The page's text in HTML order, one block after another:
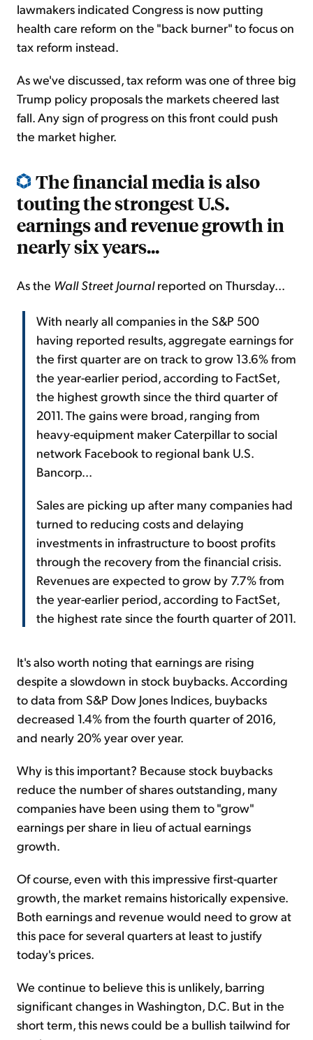
lawmakers indicated Congress is now putting
health care reform on the "back burner" to focus on
tax reform instead.
As we've discussed, tax reform was one of three big
Trump policy proposals the markets cheered last
fall. Any sign of progress on this front could push
the market higher.
The financial media is also
touting the strongest U.S.
earnings and revenue growth in
nearly six years...
As the Wall Street Journalreported on Thursday...
With nearly all companies in the S&P 500
having reported results, aggregate earnings for
the first quarter are on track to grow 13.6% from
the year-earlier period, according to FactSet,
the highest growth since the third quarter of
2011. The gains were broad, ranging from
heavy-equipment maker Caterpillar to social
network Facebook to regional bank U.S.
Bancorp...
Sales are picking up after many companies had
turned to reducing costs and delaying
investments in infrastructure to boost profits
through the recovery from the financial crisis.
Revenues are expected to grow by 7.7% from
the year-earlier period, according to FactSet,
the highest rate since the fourth quarter of 2011.
It's also worth noting that earnings are rising
despite a slowdown in stock buybacks. According
to data from S&P Dow Jones Indices, buybacks
decreased 1.4% from the fourth quarter of 2016,
and nearly 20% year over year.
Why is this important? Because stock buybacks
reduce the number of shares outstanding, many
companies have been using them to "grow"
earnings per share in lieu of actual earnings
growth.
Of course, even with this impressive first-quarter
growth, the market remains historically expensive.
Both earnings and revenue would need to grow at
this pace for several quarters at least to justify
today's prices.
We continue to believe this is unlikely, barring
significant changes in Washington, D.C. But in the
short term, this news could be a bullish tailwind for